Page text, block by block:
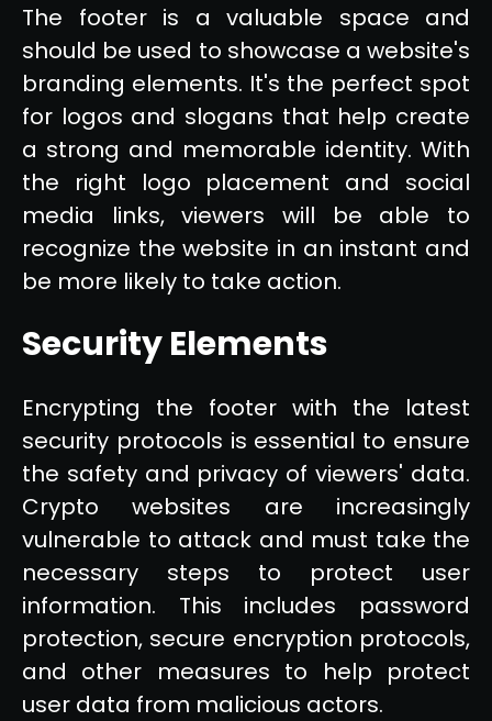
The footer is a valuable space and
should be used to showcase a website's
branding elements. It's the perfect spot
for logos and slogans that help create
a strong and memorable identity. With
the right logo placement and social
media links, viewers will be able to
recognize the website in an instant and
be more likely to take action.
Security Elements
Encrypting the footer with the latest
security protocols is essential to ensure
the safety and privacy of viewers' data.
Crypto websites are increasingly
vulnerable to attack and must take the
necessary steps to protect user
information. This includes password
protection, secure encryption protocols,
and other measures to help protect
user data from malicious actors.